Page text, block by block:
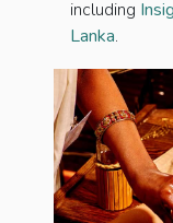
including
Lanka.